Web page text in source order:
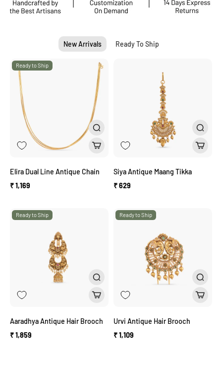
New Arrivals Ready To Ship
Ready to Ship
Elira Dual Line Antique Chain
₹ 1,169
Siya Antique Maang Tikka
₹ 629
Ready to Ship
Aaradhya Antique Hair Brooch
₹ 1,859
Ready to Ship
Urvi Antique Hair Brooch
₹ 1,109